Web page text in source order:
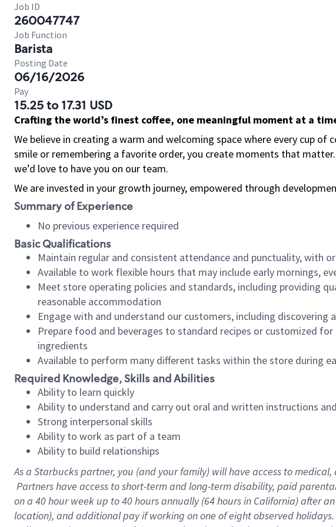
Job ID
260047747
Job Function
Barista
Posting Date
06/16/2026
Pay
15.25 to 17.31 USD
Crafting the world’s finest coffee, one meaningful moment at a
We believe in creating a warm and welcoming space where every cup of
smile or remembering a favorite order, you create moments that matter.
we’d love to have you on our team.
We are invested in your growth journey, empowered through
Summary of Experience
No previous experience required
Basic Qualifications
Maintain regular and consistent attendance and punctuality, with
Available to work flexible hours that may include early mornings,
Meet store operating policies and standards, including providing
reasonable accommodation
Engage with and understand our customers, including
Prepare food and beverages to standard recipes or customized
ingredients
Available to perform many different tasks within the store during
Required Knowledge, Skills and Abilities
Ability to learn quickly
Ability to understand and carry out oral and written instructions
Strong interpersonal skills
Ability to work as part of a team
Ability to build relationships
As a Starbuckspartner, you (and your family) will have access to
Partners have access to short-term and long-term disability, paid
on a 40 hourweek up to40 hoursannually (64 hoursin California) after
location), and additional pay if working on one of eight observed